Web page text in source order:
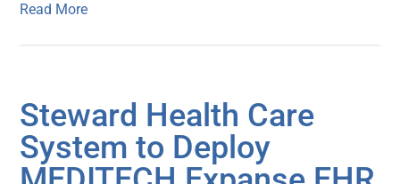
Read More
Steward Health Care
System to Deploy